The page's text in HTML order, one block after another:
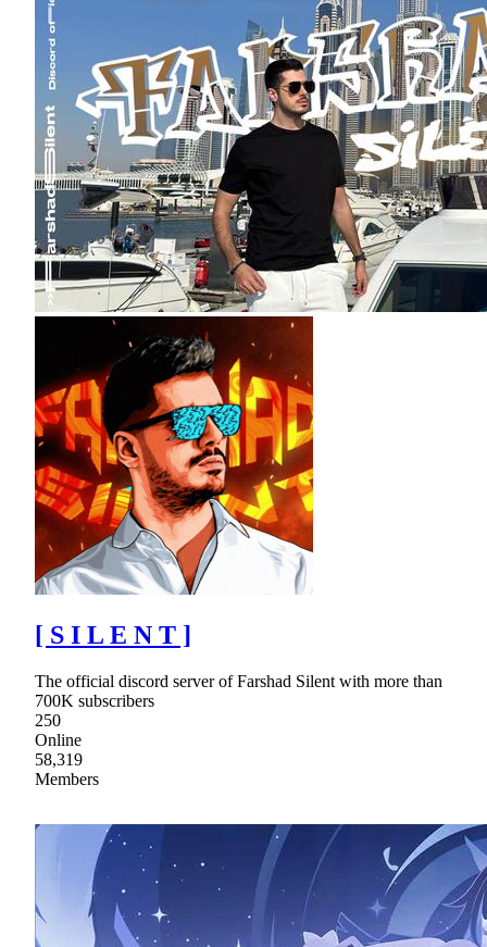
[ S I L E N T ]
The official discord server of Farshad Silent with more than
700K subscribers
250
Online
58,319
Members